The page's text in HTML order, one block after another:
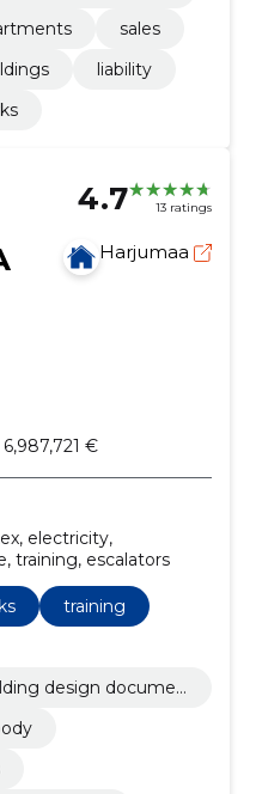
sales
liability
4.7 13 ratings
Harjumaa
6,987,721 €
electricity,
training, escalators
training
design documen